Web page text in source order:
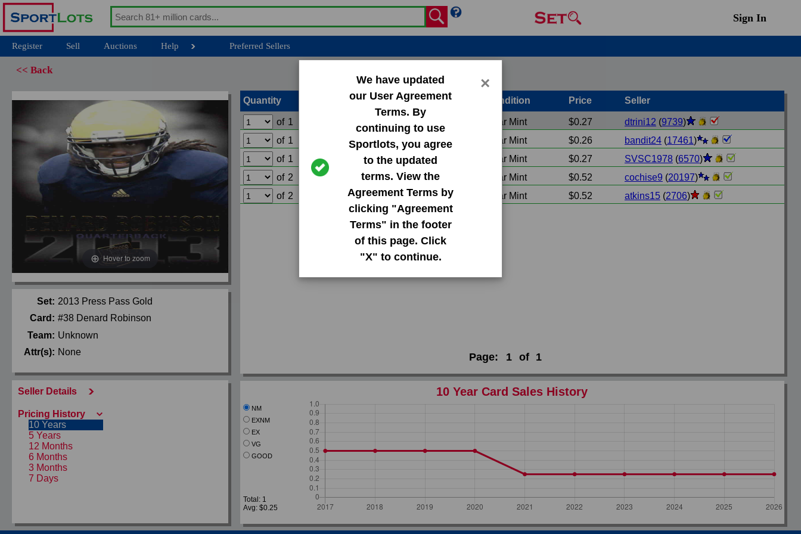
We have updated
our User Agreement
Terms. By
continuing to use
Sportlots, you agree
to the updated
terms. View the
Agreement Terms by
clicking "Agreement
Terms" in the footer
of this page. Click
"X" to continue.
×
Sign In
Register Sell Auctions Help Preferred Sellers
<< Back
Hover to zoom
Set: 2013 Press Pass Gold
Card: #38 Denard Robinson
Team: Unknown
Attr(s): None
Seller Details
Pricing History
10 Years
5 Years
12 Months
6 Months
3 Months
7 Days
Quantity Condition Price Seller
of 1 Near Mint $0.27 dtrini12 (9739)
of 1 Add to Cart Near Mint $0.26 bandit24(17461)
of 1 Add to Cart Near Mint $0.27 SVSC1978(6570)
of 2 Add to Cart Near Mint $0.52 cochise9 (20197)
of 2 Add to Cart Near Mint $0.52 atkins15(2706)
Page: 1 of 1
10 Year Card Sales History
NM
EXNM
EX
VG
GOOD
Total: 1
Avg: $0.25